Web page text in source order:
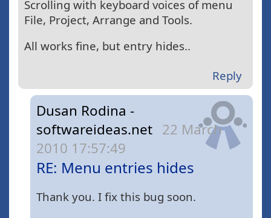
Scrolling with keyboard voices of menu
File, Project, Arrange and Tools.
All works fine, but entry hides..
Reply
Dusan Rodina -
softwareideas.net 22 March
2010 17:57:49
RE: Menu entries hides
Thank you. I fix this bug soon.